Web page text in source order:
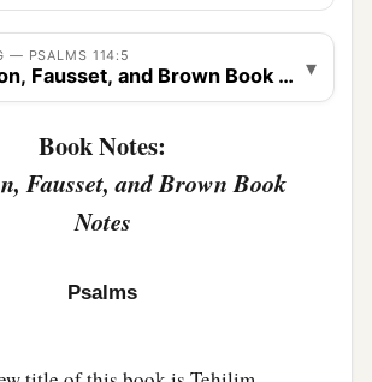
— PSALMS 114:5
Fausset, and Brown Book Notes
▾
Book Notes:
Fausset, and Brown Book
Notes
Psalms